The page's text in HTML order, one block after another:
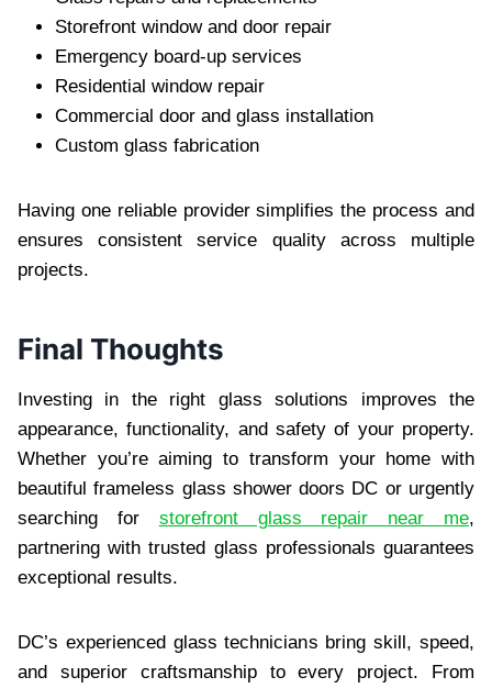
Storefront window and door repair
Emergency board-up services
Residential window repair
Commercial door and glass installation
Custom glass fabrication
Having one reliable provider simplifies the process and
ensures consistent service quality across multiple
projects.
Final Thoughts
Investing in the right glass solutions improves the
appearance, functionality, and safety of your property.
Whether you’re aiming to transform your home with
beautiful frameless glass shower doors DC or urgently
searching for storefront glass repair near me,
partnering with trusted glass professionals guarantees
exceptional results.
DC’s experienced glass technicians bring skill, speed,
and superior craftsmanship to every project. From